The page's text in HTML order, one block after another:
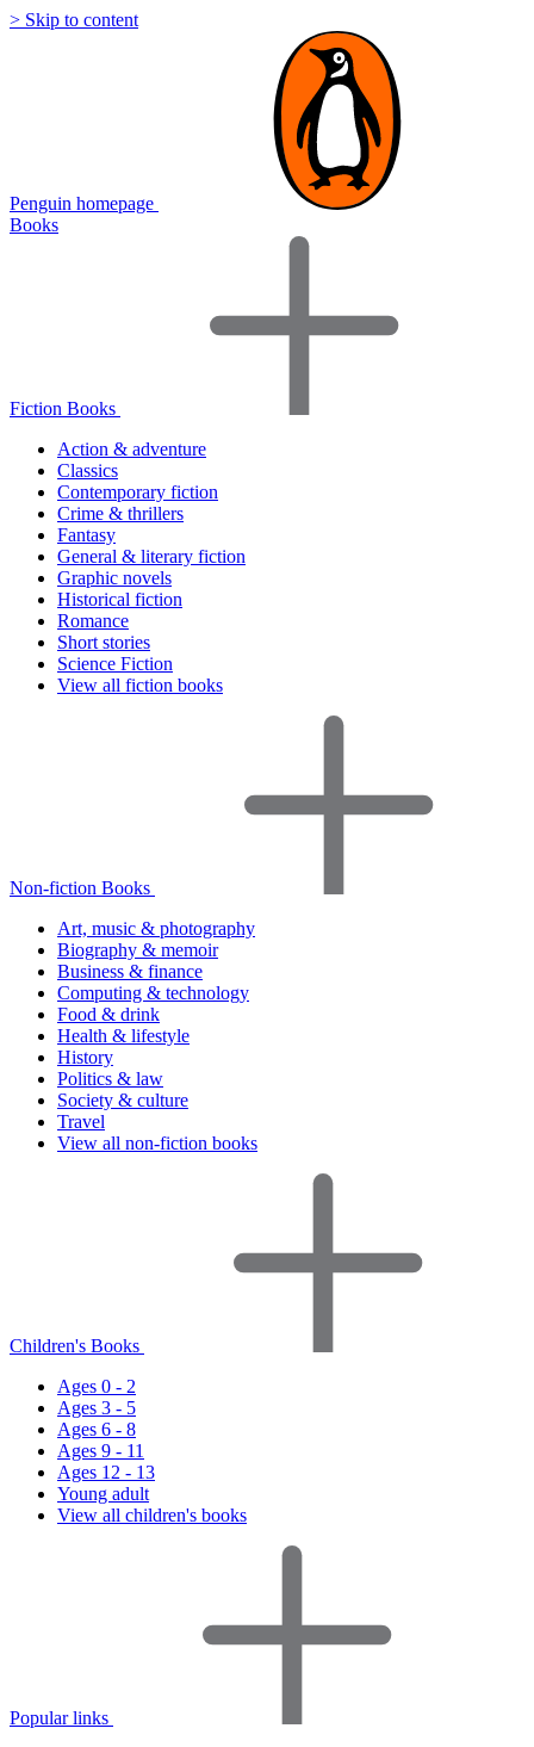
> Skip to content
Penguin homepage
Books
Fiction Books
Action & adventure
Classics
Contemporary fiction
Crime & thrillers
Fantasy
General & literary fiction
Graphic novels
Historical fiction
Romance
Short stories
Science Fiction
View all fiction books
Non-fiction Books
Art, music & photography
Biography & memoir
Business & finance
Computing & technology
Food & drink
Health & lifestyle
History
Politics & law
Society & culture
Travel
View all non-fiction books
Children's Books
Ages 0 - 2
Ages 3 - 5
Ages 6 - 8
Ages 9 - 11
Ages 12 - 13
Young adult
View all children's books
Popular links